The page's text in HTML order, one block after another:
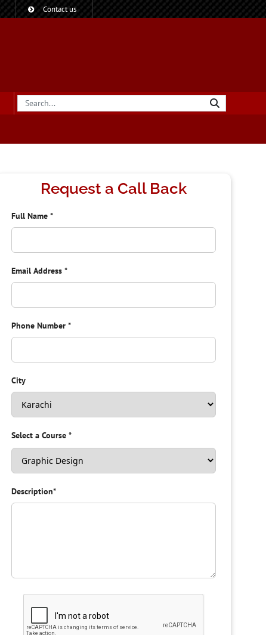
Contact us
Request a Call Back
Full Name*
Email Address*
Phone Number*
City
Select a Course*
Description*